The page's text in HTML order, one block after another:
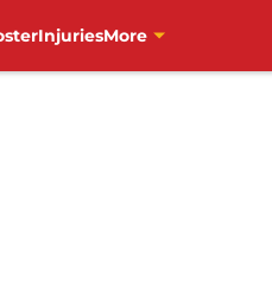
InjuriesMore